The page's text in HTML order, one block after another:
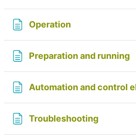
OperationPage
Preparation and running
Automation and control
TroubleshootingPage